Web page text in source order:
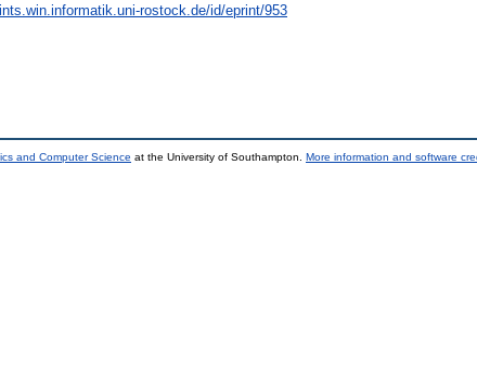
rostock.de/id/eprint/953
and Computer Science at the University of Southampton. More information and software